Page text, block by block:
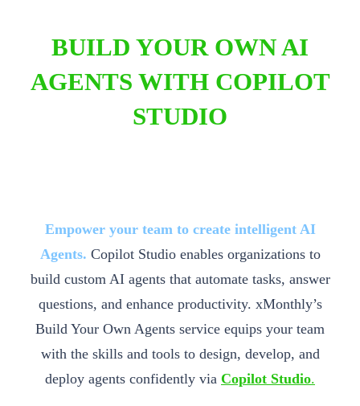
BUILD YOUR OWN AI
AGENTS WITH COPILOT
STUDIO
Empower your team to create intelligent AI
Agents. Copilot Studio enables organizations to
build custom AI agents that automate tasks, answer
questions, and enhance productivity. xMonthly’s
Build Your Own Agents service equips your team
with the skills and tools to design, develop, and
deploy agents confidently via Copilot Studio.